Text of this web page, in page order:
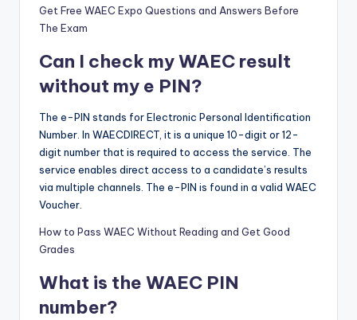
Get Free WAEC Expo Questions and Answers Before
The Exam
Can I check my WAEC result
without my e PIN?
The e-PIN stands for Electronic Personal Identification
Number. In WAECDIRECT, it is a unique 10-digit or 12-
digit number that is required to access the service. The
service enables direct access to a candidate’s results
via multiple channels. The e-PIN is found in a valid WAEC
Voucher.
How to Pass WAEC Without Reading and Get Good
Grades
What is the WAEC PIN
number?